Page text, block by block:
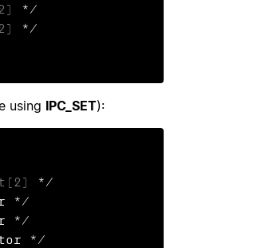
*/
*/
using IPC_SET):
*/
*/
*/